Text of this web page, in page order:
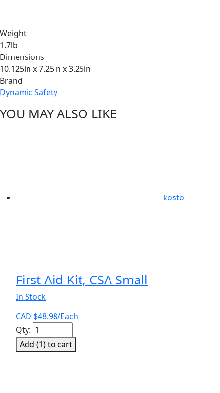
Weight
1.7lb
Dimensions
10.125in x 7.25in x 3.25in
Brand
Dynamic Safety
YOU MAY ALSO LIKE
kosto
First Aid Kit, CSA Small
In Stock
CAD $48.98/Each
First
Aid
Kit,
Qty:
Add (1) to cart